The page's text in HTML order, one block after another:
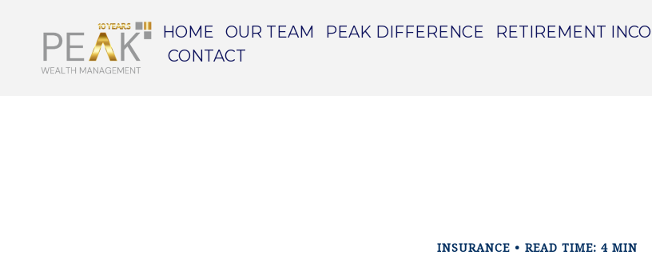
HOME OUR TEAM PEAK DIFFERENCE RETIREMENT
CONTACT
INSURANCE READ TIME: 4 MIN